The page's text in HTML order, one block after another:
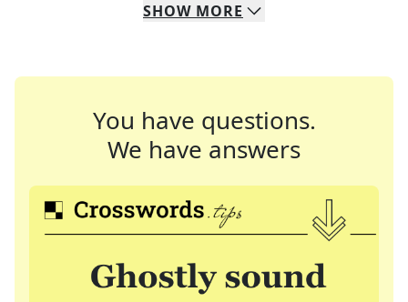
SHOW MORE
You have questions.
We have answers